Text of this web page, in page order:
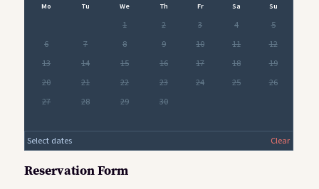
Mo Tu We Th Fr Sa Su
1 2 3 4
5
6
7 8 9 10 11
12
13
14 15 16 17 18
19
20
21 22 23 24 25
26
27
28 29 30
Select dates Clear
Reservation Form